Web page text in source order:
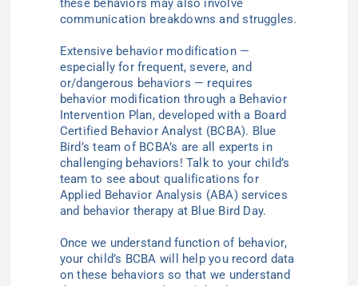
these behaviors may also involve
communication breakdowns and struggles.
Extensive behavior modification —
especially for frequent, severe, and
or/dangerous behaviors — requires
behavior modification through a Behavior
Intervention Plan, developed with a Board
Certified BehaviorAnalyst (BCBA). Blue
Bird’s team of BCBA’s are all experts in
challenging behaviors! Talk to your child’s
team to see about qualifications for
Applied Behavior Analysis (ABA) services
and behavior therapy at Blue Bird Day.
Once we understand function of behavior,
your child’s BCBA will help you record data
on these behaviors so that we understand